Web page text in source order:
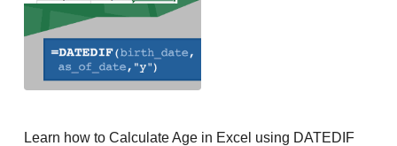
Learn how to Calculate Age in Excel using DATEDIF